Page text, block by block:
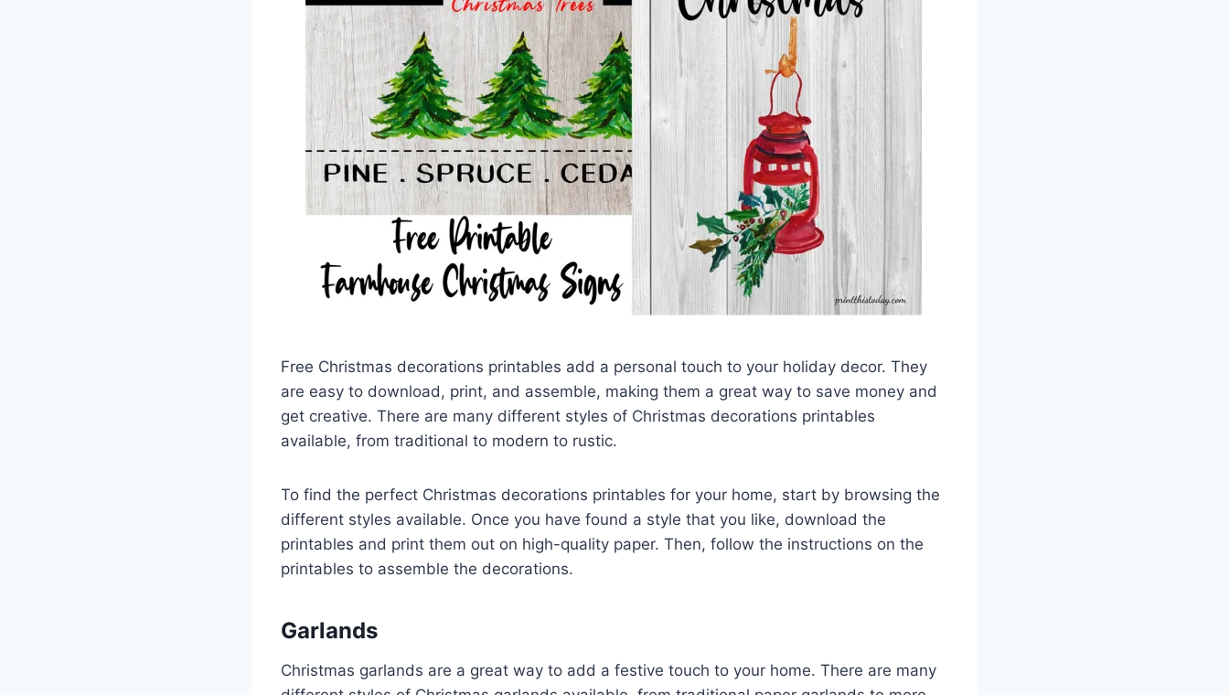
Free Christmas decorations printables add a personal touch to your holiday decor. They
are easy to download, print, and assemble, making them a great way to save money and
get creative. There are many different styles of Christmas decorations printables
available, from traditional to modern to rustic.
To find the perfect Christmas decorations printables for your home, start by browsing the
different styles available. Once you have found a style that you like, download the
printables and print them out on high-quality paper. Then, follow the instructions on the
printables to assemble the decorations.
Garlands
Christmas garlands are a great way to add a festive touch to your home. There are many